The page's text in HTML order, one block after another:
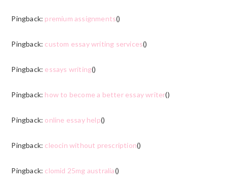
Pingback: premium assignments()
Pingback: custom essay writing services()
Pingback: essays writing()
Pingback: how to become a better essay writer()
Pingback: online essay help()
Pingback: cleocin without prescription()
Pingback: clomid 25mg australia()